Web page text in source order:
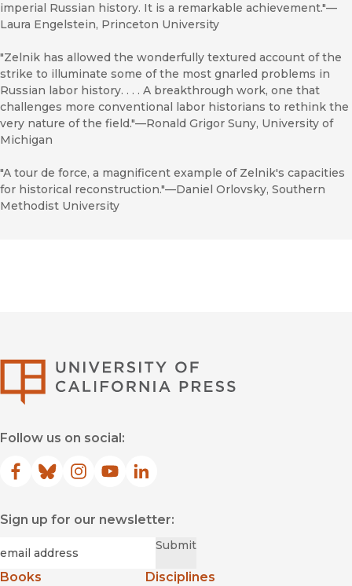
imperial Russian history. It is a remarkable achievement."—
Laura Engelstein, Princeton University
"Zelnik has allowed the wonderfully textured account of the
strike to illuminate some of the most gnarled problems in
Russian labor history. . . . A breakthrough work, one that
challenges more conventional labor historians to rethink the
very nature of the field."—Ronald Grigor Suny, University of
Michigan
"A tour de force, a magnificent example of Zelnik's capacities
for historical reconstruction."—Daniel Orlovsky, Southern
Methodist University
Follow us on social:
Facebook
(opens in new window)
Bluesky
(opens in new window)
Instagram
(opens in new window)
YouTube
(opens in new window)
LinkedIn
(opens in new window)
Sign up for our newsletter:
Submit
Books
Disciplines